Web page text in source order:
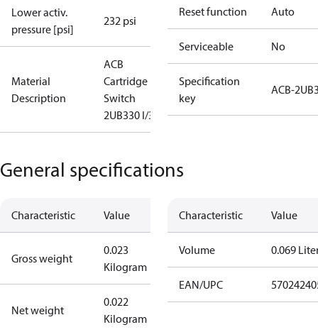
Lower activ.
pressure [psi]
232 psi
Material
Description
ACB
Cartridge
Switch
2UB330 I/300
Reset function Auto
Serviceable No
Specification
key
ACB-
General specifications
Characteristic Value
Gross weight
0.023
Kilogram
Net weight
0.022
Kilogram
Characteristic Value
Volume 0.069
EAN/UPC